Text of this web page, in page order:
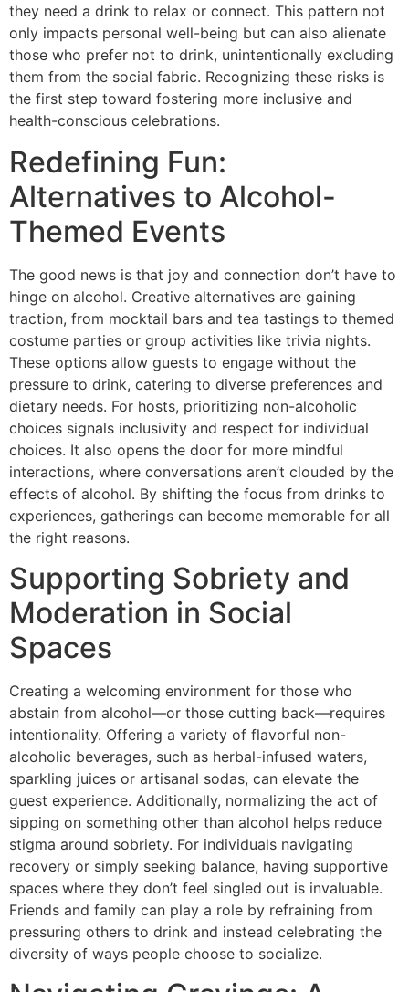
they need a drink to relax or connect. This pattern not
only impacts personal well-being but can also alienate
those who prefer not to drink, unintentionally excluding
them from the social fabric. Recognizing these risks is
the first step toward fostering more inclusive and
health-conscious celebrations.
Redefining Fun:
Alternatives to Alcohol-
Themed Events
The good news is that joy and connection don’t have to
hinge on alcohol. Creative alternatives are gaining
traction, from mocktail bars and tea tastings to themed
costume parties or group activities like trivia nights.
These options allow guests to engage without the
pressure to drink, catering to diverse preferences and
dietary needs. For hosts, prioritizing non-alcoholic
choices signals inclusivity and respect for individual
choices. It also opens the door for more mindful
interactions, where conversations aren’t clouded by the
effects of alcohol. By shifting the focus from drinks to
experiences, gatherings can become memorable for all
the right reasons.
Supporting Sobriety and
Moderation in Social
Spaces
Creating a welcoming environment for those who
abstain from alcohol—or those cutting back—requires
intentionality. Offering a variety of flavorful non-
alcoholic beverages, such as herbal-infused waters,
sparkling juices or artisanal sodas, can elevate the
guest experience. Additionally, normalizing the act of
sipping on something other than alcohol helps reduce
stigma around sobriety. For individuals navigating
recovery or simply seeking balance, having supportive
spaces where they don’t feel singled out is invaluable.
Friends and family can play a role by refraining from
pressuring others to drink and instead celebrating the
diversity of ways people choose to socialize.